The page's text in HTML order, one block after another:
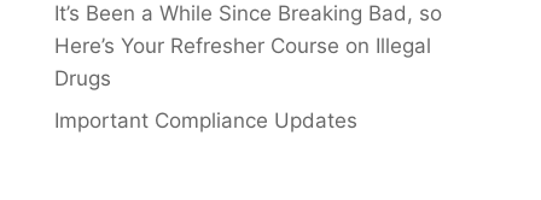
It’s Been a While Since Breaking Bad, so
Here’s Your Refresher Course on Illegal
Drugs
Important Compliance Updates